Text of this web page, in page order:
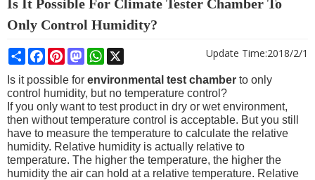
Is It Possible For Climate Tester Chamber To
Only Control Humidity?
ShareFacebook
PinterestMastodonWhatsApp Update Time:2018/2/1
Is it possible for environmental test chamber to only
control humidity, but no temperature control?
If you only want to test product in dry or wet environment,
then without temperature control is acceptable. But you still
have to measure the temperature to calculate the relative
humidity. Relative humidity is actually relative to
temperature. The higher the temperature, the higher the
humidity the air can hold at a relative temperature. Relative